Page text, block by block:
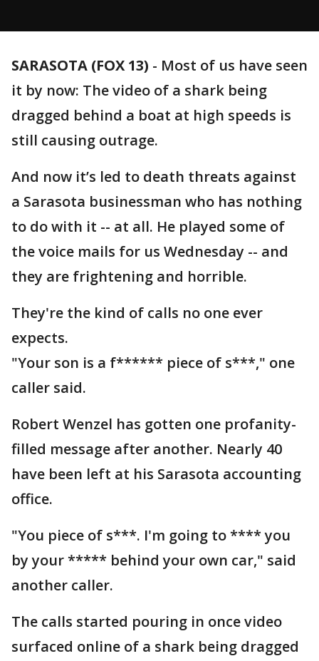
SARASOTA (FOX 13) - Most of us have seen
it by now: The video of a shark being
dragged behind a boat at high speeds is
still causing outrage.
And now it’s led to death threats against
a Sarasota businessman who has nothing
to do with it -- at all. He played some of
the voice mails for us Wednesday -- and
they are frightening and horrible.
They're the kind of calls no one ever
expects.
"Your son is a f****** piece of s***," one
caller said.
Robert Wenzel has gotten one profanity-
filled message after another. Nearly 40
have been left at his Sarasota accounting
office.
"You piece of s***. I'm going to **** you
by your ***** behind your own car," said
another caller.
The calls started pouring in once video
surfaced online of a shark being dragged